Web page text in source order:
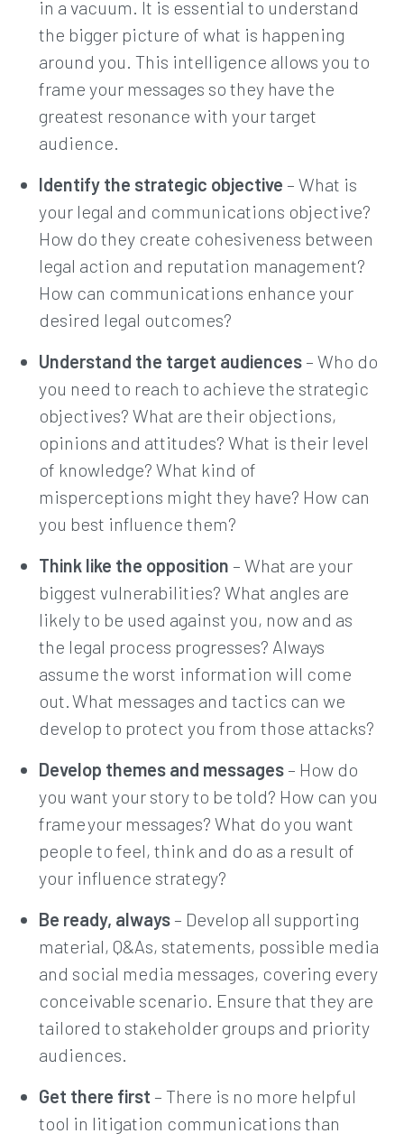
in a vacuum. It is essential to understand
the bigger picture of what is happening
around you. This intelligence allows you to
frame your messages so they have the
greatest resonance with your target
audience.
Identify the strategic objective – What is
your legal and communications objective?
How do they create cohesiveness between
legal action and reputation management?
How can communications enhance your
desired legal outcomes?
Understand the target audiences – Who do
you need to reach to achieve the strategic
objectives? What are their objections,
opinions and attitudes? What is their level
of knowledge? What kind of
misperceptions might they have? How can
you best influence them?
Think like the opposition – What are your
biggest vulnerabilities? What angles are
likely to be used against you, now and as
the legal process progresses? Always
assume the worst information will come
out. What messages and tactics can we
develop to protect you from those attacks?
Develop themes and messages – How do
you want your story to be told? How can you
frame your messages? What do you want
people to feel, think and do as a result of
your influence strategy?
Be ready, always – Develop all supporting
material, Q&As, statements, possible media
and social media messages, covering every
conceivable scenario. Ensure that they are
tailored to stakeholder groups and priority
audiences.
Get there first – There is no more helpful
tool in litigation communications than